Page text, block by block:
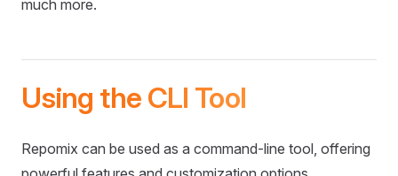
much more.
Using the CLI Tool
Repomix can be used as a command-line tool, offering